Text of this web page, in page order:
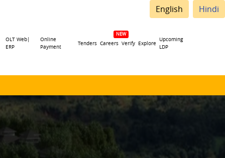
English Hindi
OLT Web|
ERP
Online
Payment
Tenders Careers Verify Explore
Upcoming
LDP